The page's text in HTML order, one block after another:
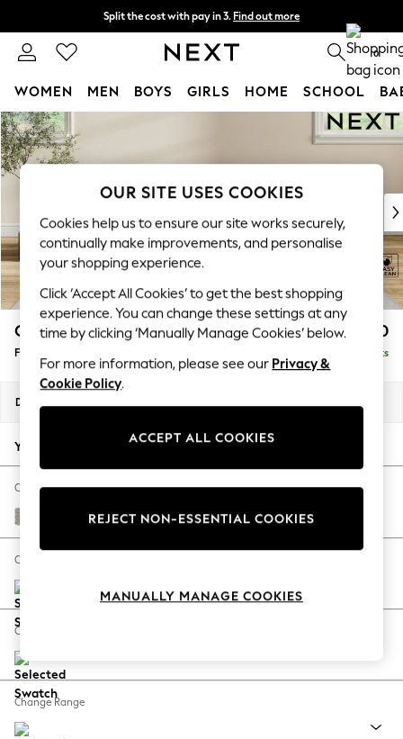
Skip to Main Content
Split the cost with pay in 3. Find out more
Next day delivery - order by 11pm. T&Cs apply 0
WOMEN MEN BOYS GIRLS HOME SCHOOL
For You
WOMEN
New In & Trending
New: This Week
Top Picks
Trending On Social
Polka Dots
Summer Textures
Blues & Chambrays
Summer Whites
Chocolate Brown
Linen Collection
New Season Workwear
Autumn Must Haves
The Occasion Shop
Hardware Detailing
Escape into Summer: As Advertised
Spring Dressing
Coastal Prints
Balloon Trousers
Summer Footwear
Conway Relaxed Sit £450
Footstool Delivered in 8 Weeks
Dimensions:
Your chosen options:
Change Fabric And Colour
Chunky Boucle Easy Clean Dove
Change Size And Shape
Change Feet
Change Range
OUR SITE USES COOKIES
Cookies help us to ensure our site works securely,
continually make improvements, and personalise
your shopping experience.
Click ‘Accept All Cookies’ to get the best shopping
experience. You can change these settings at any
time by clicking ‘Manually Manage Cookies’ below.
For more information, please see our Privacy &
Cookie Policy.
ACCEPT ALL COOKIES
REJECT NON-ESSENTIAL COOKIES
MANUALLY MANAGE COOKIES